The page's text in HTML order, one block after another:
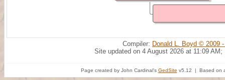
Compiler: Donald L. Boyd © 2009
Site updated on 4 August 2026 at 11:09 AM;
Page created by John Cardinal's GedSite v5.12 | Based on